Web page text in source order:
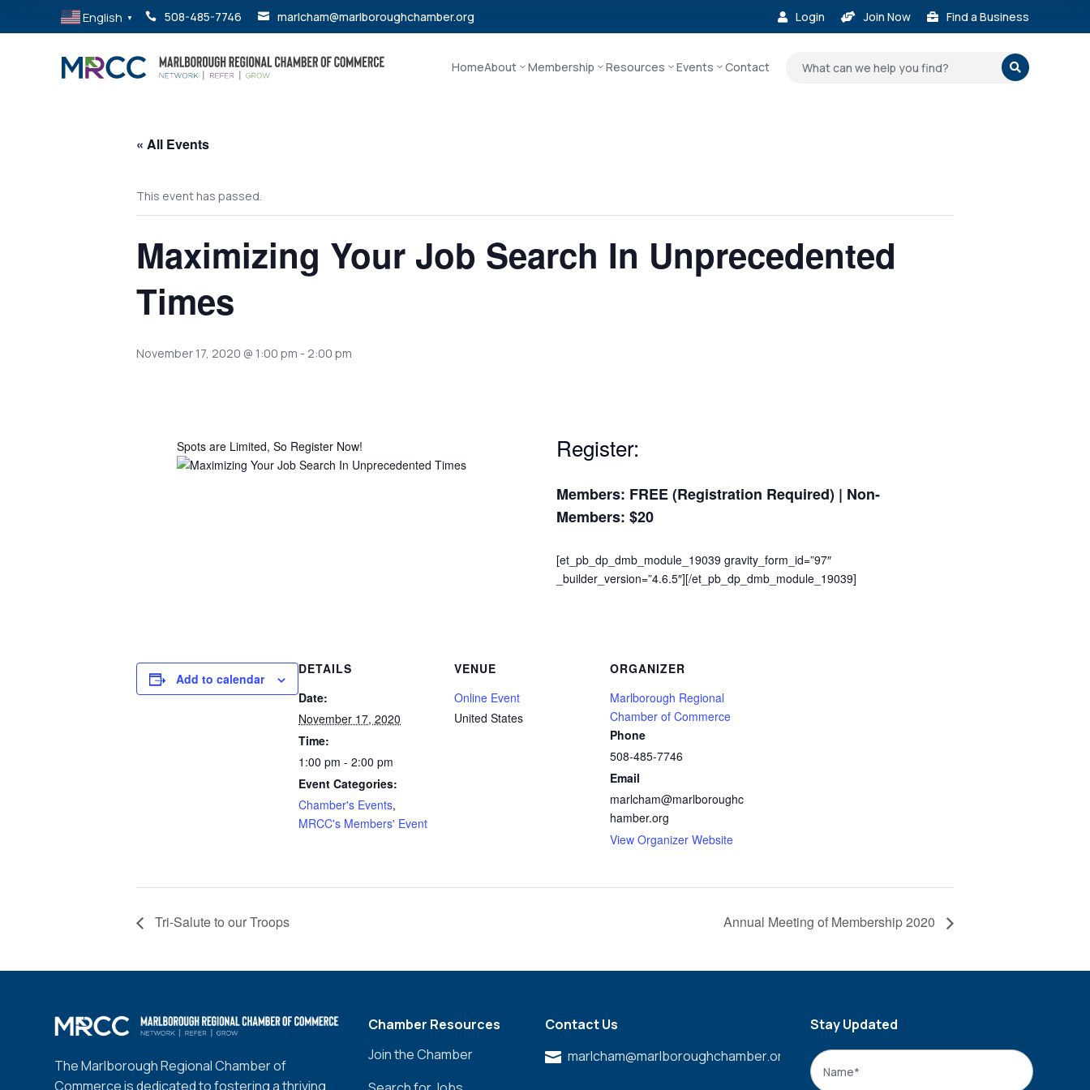
English ▼  508-485-7746  marlcham@marlboroughchamber.org  Login  Join Now  Find a Business
HomeAbout Membership Resources Events Contact 
« All Events
This event has passed.
Maximizing Your Job Search In Unprecedented
Times
November 17, 2020 @ 1:00 pm - 2:00 pm
Spots are Limited, So Register Now! Register:
Members: FREE (Registration Required) | Non-
Members: $20
[et_pb_dp_dmb_module_19039 gravity_form_id=”97″
_builder_version=”4.6.5″][/et_pb_dp_dmb_module_19039]
Add to calendar
DETAILS
Date:
November 17, 2020
Time:
1:00 pm - 2:00 pm
Event Categories:
Chamber's Events,
MRCC's Members' Event
VENUE
Online Event
United States
ORGANIZER
Marlborough Regional
Chamber of Commerce
Phone
508-485-7746
Email
marlcham@marlboroughc
hamber.org
View Organizer Website
Tri-Salute to our Troops Annual Meeting of Membership 2020
The Marlborough Regional Chamber of
Commerce is dedicated to fostering a thriving
Chamber Resources
Join the Chamber
Contact Us
 marlcham@marlboroughchamber.org
Stay Updated
Name